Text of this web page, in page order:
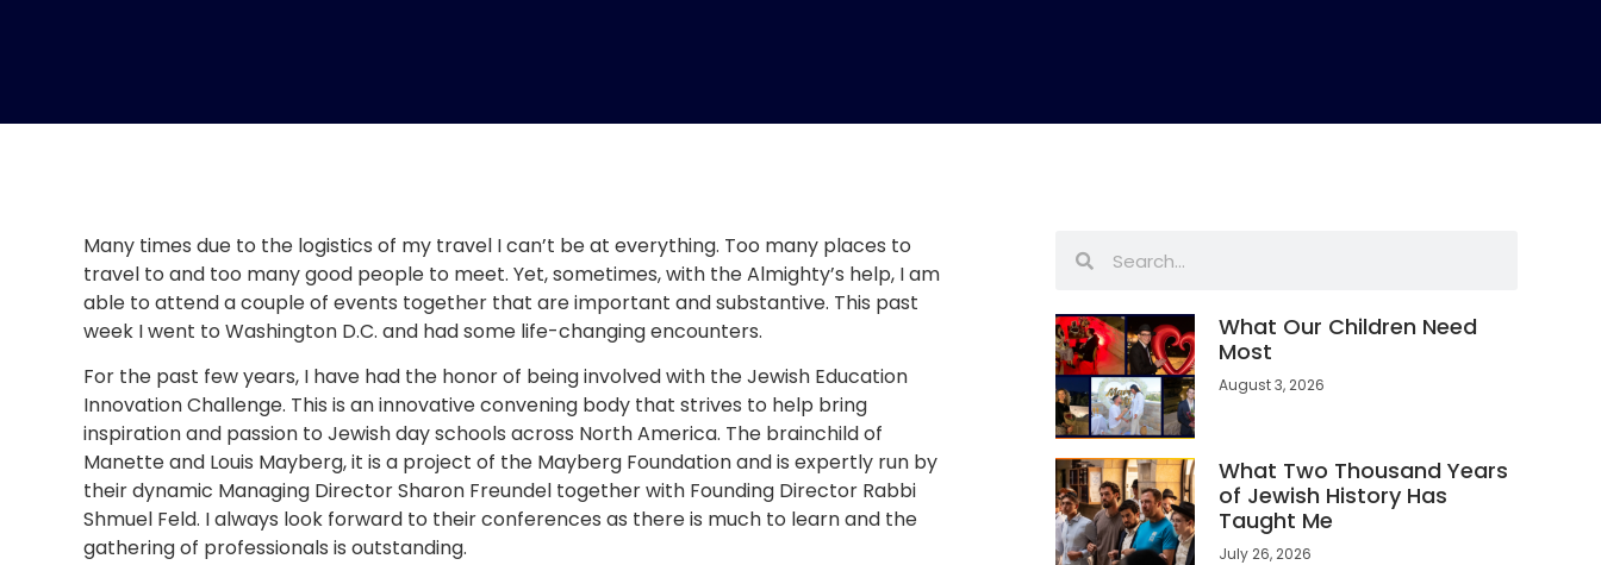
Many times due to the logistics of my travel I can’t be at everything. Too many places to
travel to and too many good people to meet. Yet, sometimes, with the Almighty’s help, I am
able to attend a couple of events together that are important and substantive. This past
week I went to Washington D.C. and had some life-changing encounters.
For the past few years, I have had the honor of being involved with the Jewish Education
Innovation Challenge. This is an innovative convening body that strives to help bring
inspiration and passion to Jewish day schools across North America. The brainchild of
Manette and Louis Mayberg, it is a project of the Mayberg Foundation and is expertly run by
their dynamic Managing Director Sharon Freundel together with Founding Director Rabbi
Shmuel Feld. I always look forward to their conferences as there is much to learn and the
gathering of professionals is outstanding.
What Our Children Need
Most
August 3, 2026
What Two Thousand Years
of Jewish History Has
Taught Me
July 26, 2026